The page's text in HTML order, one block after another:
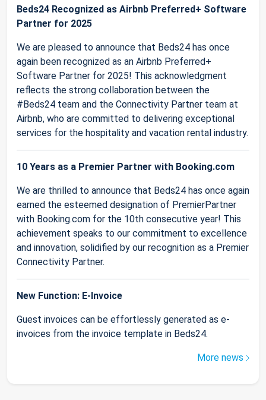
Beds24 Recognized as Airbnb Preferred+ Software
Partner for 2025
We are pleased to announce that Beds24 has once
again been recognized as an Airbnb Preferred+
Software Partner for 2025! This acknowledgment
reflects the strong collaboration between the
#Beds24 team and the Connectivity Partner team at
Airbnb, who are committed to delivering exceptional
services for the hospitality and vacation rental industry.
10 Years as a Premier Partner with Booking.com
We are thrilled to announce that Beds24 has once again
earned the esteemed designation of PremierPartner
with Booking.com for the 10th consecutive year! This
achievement speaks to our commitment to excellence
and innovation, solidified by our recognition as a Premier
Connectivity Partner.
New Function: E-Invoice
Guest invoices can be effortlessly generated as e-
invoices from the invoice template in Beds24.
More news